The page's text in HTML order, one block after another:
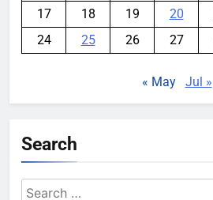
17
18 19 20
24
25 26 27
« May Jul »
Search
Search